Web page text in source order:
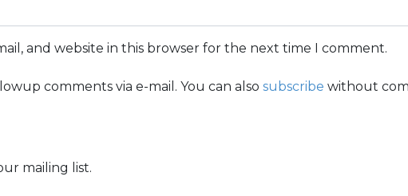
and website in this browser for the next time I comment.
comments via e-mail. You can also subscribe without
mailing list.